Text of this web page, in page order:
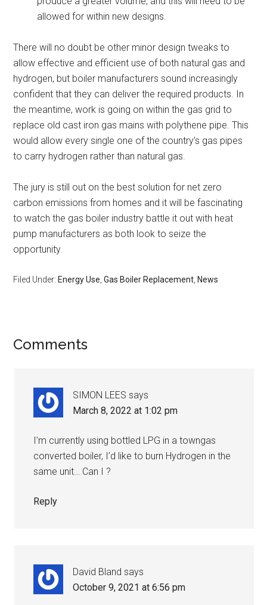
allowed for within new designs.
There will no doubt be other minor design tweaks to
allow effective and efficient use of both natural gas and
hydrogen, but boiler manufacturers sound increasingly
confident that they can deliver the required products. In
the meantime, work is going on within the gas grid to
replace old cast iron gas mains with polythene pipe. This
would allow every single one of the country’s gas pipes
to carry hydrogen rather than natural gas.
The jury is still out on the best solution for net zero
carbon emissions from homes and it will be fascinating
to watch the gas boiler industry battle it out with heat
pump manufacturers as both look to seize the
opportunity.
Filed Under: Energy Use ,Gas Boiler Replacement News
Comments
SIMON LEES says
March 8, 2022 at 1:02 pm
I’m currently using bottled LPG in a towngas
converted boiler, I’d like to burn Hydrogen in the
same unit… Can I ?
Reply
David Bland says
October 9, 2021 at 6:56 pm